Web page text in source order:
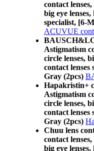
contact
big eye
specialist, [6-
ACUVUE
Astigmatism
circle lenses,
contact
Gray (2pcs)
Hapakristin+
Astigmatism
circle lenses,
contact
Gray (2pcs)
Chuu lens
contact
big eye